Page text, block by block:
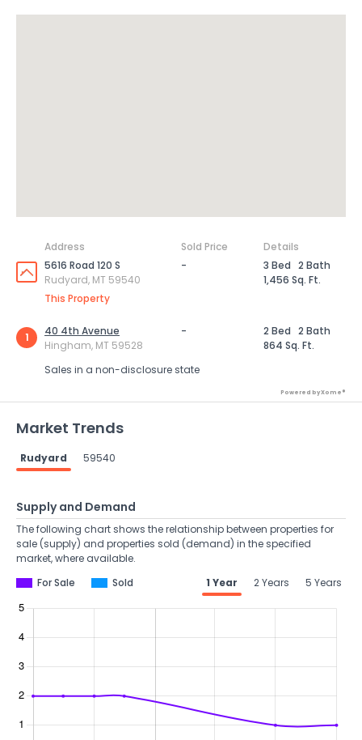
Address Sold Price
Details
5616 Road 120 S
Rudyard, MT 59540
This Property
- 3 Bed 2 Bath
1,456 Sq. Ft.
1
40 4th Avenue
Hingham, MT 59528
- 2 Bed 2 Bath
864 Sq. Ft.
Sales in a non-disclosure state
Powered by Xome®
Market Trends
Rudyard 59540
Supply and Demand
The following chart shows the relationship between properties for
sale (supply) and properties sold (demand) in the specified
market, where available.
For Sale
Sold 1 Year 2 Years 5 Years